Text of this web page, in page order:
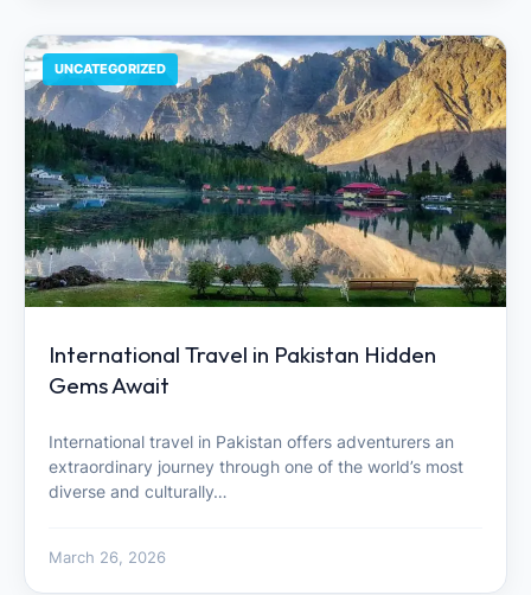
UNCATEGORIZED
International Travel in Pakistan Hidden
Gems Await
International travel in Pakistan offers adventurers an
extraordinary journey through one of the world’s most
diverse and culturally…
March 26, 2026